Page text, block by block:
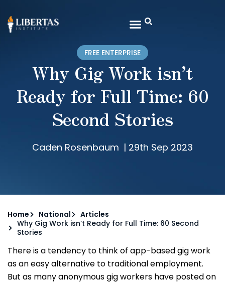
FREE ENTERPRISE
Why Gig Work isn’t
Ready for Full Time: 60
Second Stories
Caden Rosenbaum | 29th Sep 2023
Home National
Articles
Why Gig Work isn’t Ready for Full Time: 60 Second
Stories
There is a tendency to think of app-based gig work
as an easy alternative to traditional employment.
But as many anonymous gig workers have posted on